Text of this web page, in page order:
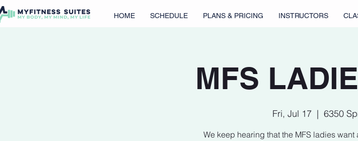
HOME SCHEDULE PLANS & PRICING INSTRUCTORS
MFS
Fri, Jul 17
  |
6350
We keep hearing that the MFS ladies